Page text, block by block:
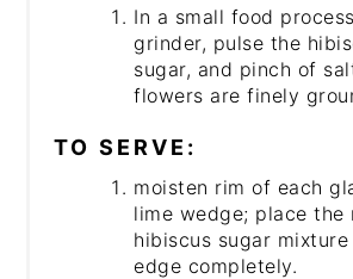
In a small food
grinder, pulse the
sugar, and pinch of
flowers are finely
TO SERVE:
moisten rim of each
lime wedge; place the
hibiscus sugar
edge completely.